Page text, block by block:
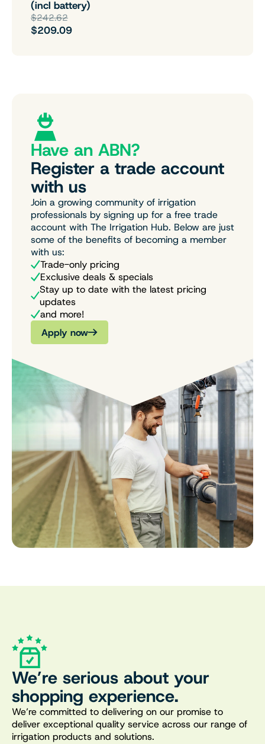
(incl battery)
$242.62
$209.09
Have an ABN?
Register a trade account
with us
Join a growing community of irrigation
professionals by signing up for a free trade
account with The Irrigation Hub. Below are just
some of the benefits of becoming a member
with us:
Trade-only pricing
Exclusive deals & specials
Stay up to date with the latest pricing
updates
and more!
Apply now
We’re serious about your
shopping experience.
We’re committed to delivering on our promise to
deliver exceptional quality service across our range of
irrigation products and solutions.